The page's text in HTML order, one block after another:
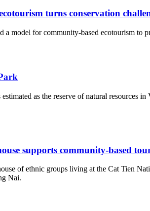
turns conservation
a model for community-based ecotourism to
as the reserve of natural resources
supports community-based
of ethnic groups living at the Cat Tien
Nai.